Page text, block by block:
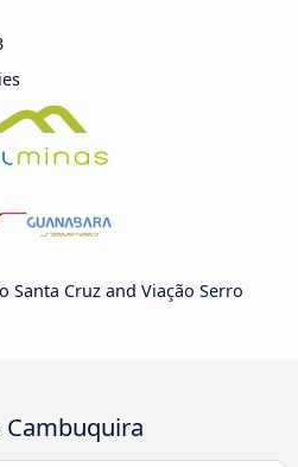
Santa Cruz and Viação Serro